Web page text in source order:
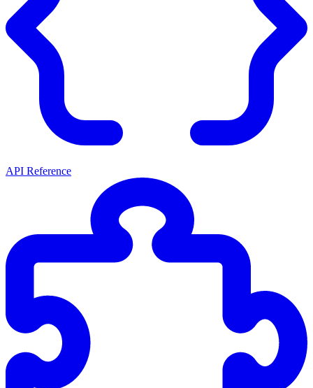
API Reference